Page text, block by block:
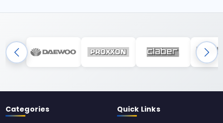
Categories Quick Links